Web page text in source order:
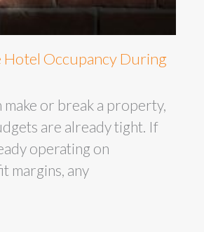
Hotel Occupancy During
make or break a property,
are already tight. If
operating on
margins, any